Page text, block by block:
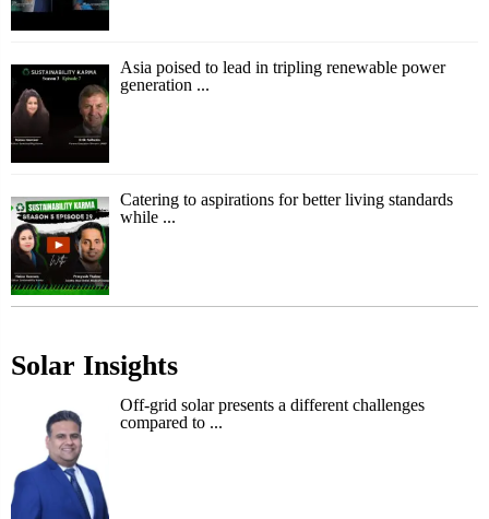
Asia poised to lead in tripling renewable power
generation ...
Catering to aspirations for better living standards
while ...
Solar Insights
Off-grid solar presents a different challenges
compared to ...